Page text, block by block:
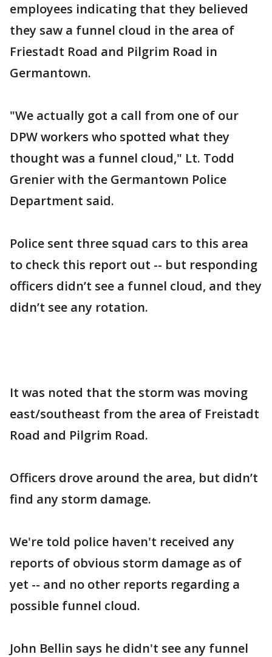
employees indicating that they believed
they saw a funnel cloud in the area of
Friestadt Road and Pilgrim Road in
Germantown.
"We actually got a call from one of our
DPW workers who spotted what they
thought was a funnel cloud," Lt. Todd
Grenier with the Germantown Police
Department said.
Police sent three squad cars to this area
to check this report out -- but responding
officers didn’t see a funnel cloud, and they
didn’t see any rotation.
It was noted that the storm was moving
east/southeast from the area of Freistadt
Road and Pilgrim Road.
Officers drove around the area, but didn’t
find any storm damage.
We're told police haven't received any
reports of obvious storm damage as of
yet -- and no other reports regarding a
possible funnel cloud.
John Bellin says he didn't see any funnel